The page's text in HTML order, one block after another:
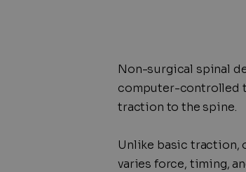
Non-surgical spinal
computer-controlled
traction to the spine.
Unlike basic traction,
varies force, timing,